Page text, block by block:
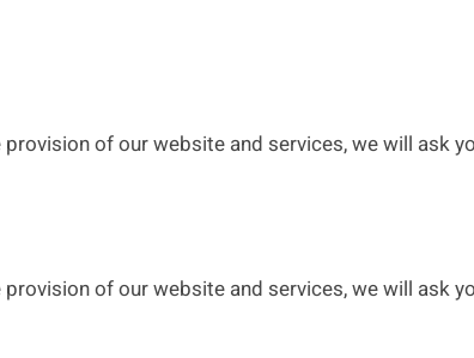
of our website and services, we will ask
of our website and services, we will ask